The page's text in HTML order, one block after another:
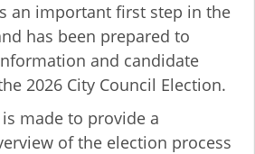
an important first step in the
has been prepared to
and candidate
2026 City Council Election.
made to provide a
of the election process